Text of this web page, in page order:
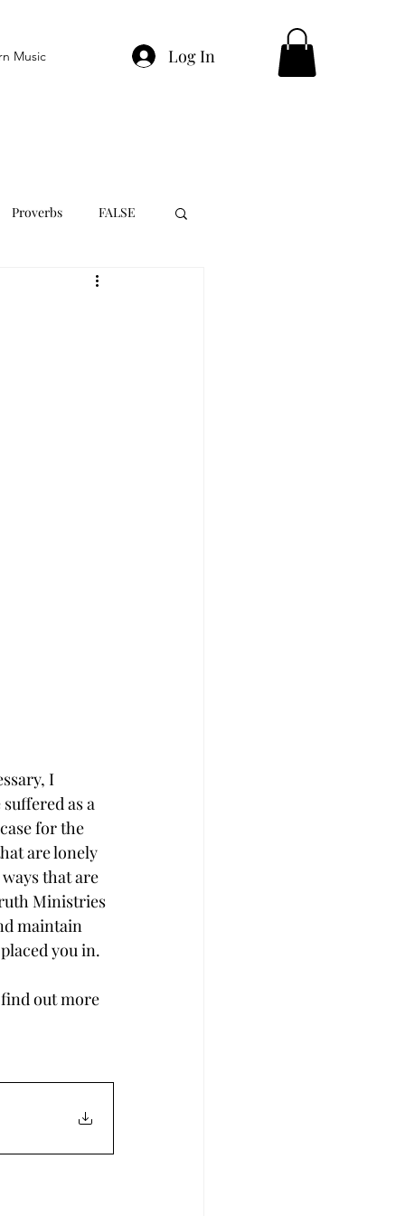
Music Log In
Proverbs FALSE
I
as a
for the
are lonely
that are
Ministries
maintain
you in.
out more